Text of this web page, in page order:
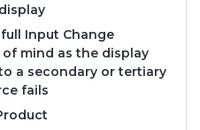
Input Change
mind as the display
a secondary or tertiary
fails